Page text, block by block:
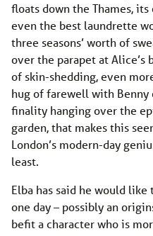
floats down the Thames,
even the best laundrette
three seasons’ worth of
over the parapet at Alice’s
of skin-shedding, even
hug of farewell with Benny
finality hanging over the
garden, that makes this
London’s modern-day
least.
Elba has said he would
one day – possibly an
befit a character who is